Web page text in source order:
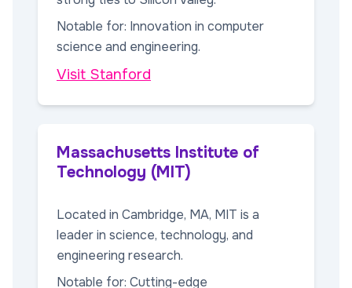
Notable for: Innovation in computer
science and engineering.
Visit Stanford
Massachusetts Institute of
Technology (MIT)
Located in Cambridge, MA, MIT is a
leader in science, technology, and
engineering research.
Notable for: Cutting-edge